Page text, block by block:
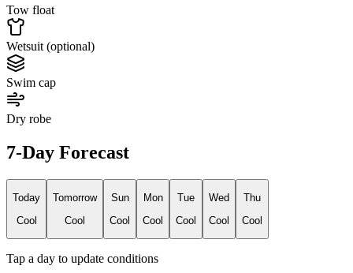
Tow float
Wetsuit (optional)
Swim cap
Dry robe
7-Day Forecast
Today
Cool
Tomorrow
Cool
Sun
Cool
Mon
Cool
Tue
Cool
Wed
Cool
Thu
Cool
Tap a day to update conditions